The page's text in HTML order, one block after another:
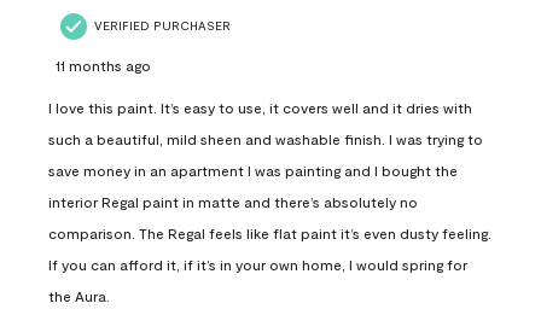
VERIFIED PURCHASER
11 months ago
I love this paint. It’s easy to use, it covers well and it dries with
such a beautiful, mild sheen and washable finish. I was trying to
save money in an apartment I was painting and I bought the
interior Regal paint in matte and there’s absolutely no
comparison. The Regal feels like flat paint it’s even dusty feeling.
If you can afford it, if it’s in your own home, I would spring for
the Aura.